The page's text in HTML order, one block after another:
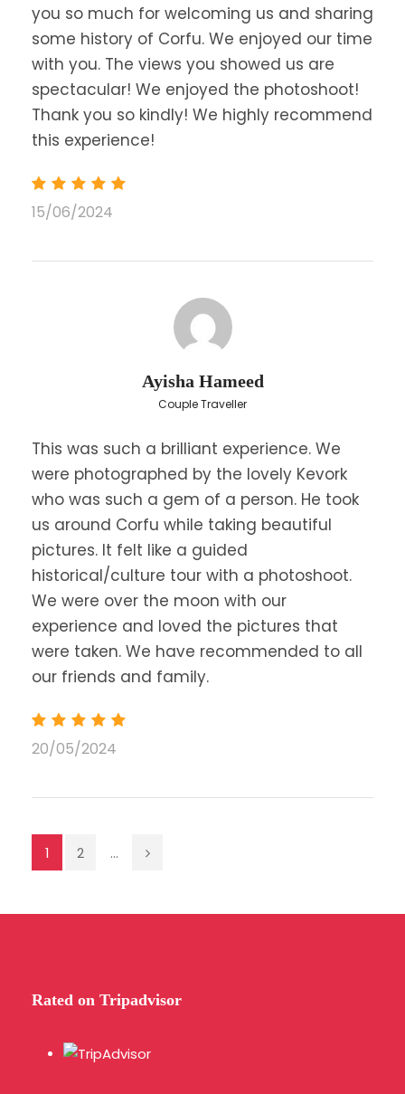
you so much for welcoming us and sharing
some history of Corfu. We enjoyed our time
with you. The views you showed us are
spectacular! We enjoyed the photoshoot!
Thank you so kindly! We highly recommend
this experience!
15/06/2024
Ayisha Hameed
Couple Traveller
This was such a brilliant experience. We
were photographed by the lovely Kevork
who was such a gem of a person. He took
us around Corfu while taking beautiful
pictures. It felt like a guided
historical/culture tour with a photoshoot.
We were over the moon with our
experience and loved the pictures that
were taken. We have recommended to all
our friends and family.
20/05/2024
1 2 ...
Rated on Tripadvisor